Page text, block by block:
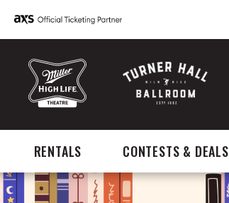
RENTALS CONTESTS & DEALS